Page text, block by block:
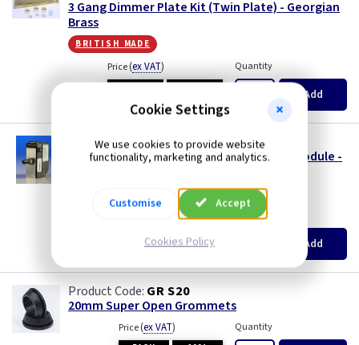
3 Gang Dimmer Plate Kit (Twin Plate) - Georgian
Brass
british made
Price(ex VAT)
EACH 3+
£10.60 £10.15
Quantity
Add
VL JP400MOD
1 Gang 120W V-PRO Silent LED Dimmer - Module -
EACH 3+
£12.65 £12.05
Quantity
Add
GR S20
20mm Super Open Grommets
Price(ex VAT) Quantity
Cookie Settings
We use cookies to provide website
functionality, marketing and analytics.
Customise Accept
Cookies Policy